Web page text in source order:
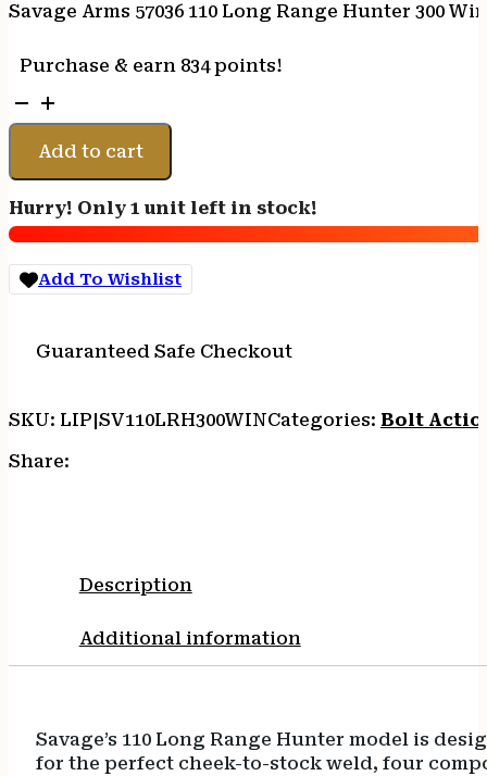
Savage Arms 57036 110 Long Range Hunter 300
Purchase & earn 834 points!
Savage
Arms
57036
110
Long
Range
Hunter
300
Win
26",
Black
Gray
quantity
Add to cart
Hurry! Only 1 unit left in stock!
Add To Wishlist
Guaranteed Safe Checkout
SKU: LIP|SV110LRH300WINCategories: Bolt
Share:
Description
Additional information
Savage’s 110 Long Range Hunter model is
for the perfect cheek-to-stock weld, four